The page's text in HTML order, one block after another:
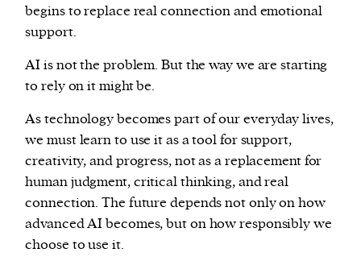
begins to replace real connection and emotional
support.
AI is not the problem. But the way we are starting
to rely on it might be.
As technology becomes part of our everyday lives,
we must learn to use it as a tool for support,
creativity, and progress, not as a replacement for
human judgment, critical thinking, and real
connection. The future depends not only on how
advanced AI becomes, but on how responsibly we
choose to use it.